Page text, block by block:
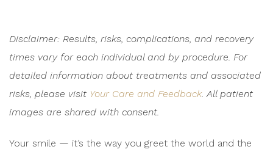
Disclaimer: Results, risks, complications, and recovery
times vary for each individual and by procedure. For
detailed information about treatments and associated
risks, please visit Your Care and Feedback. All patient
images are shared with consent.
Your smile — it’s the way you greet the world and the